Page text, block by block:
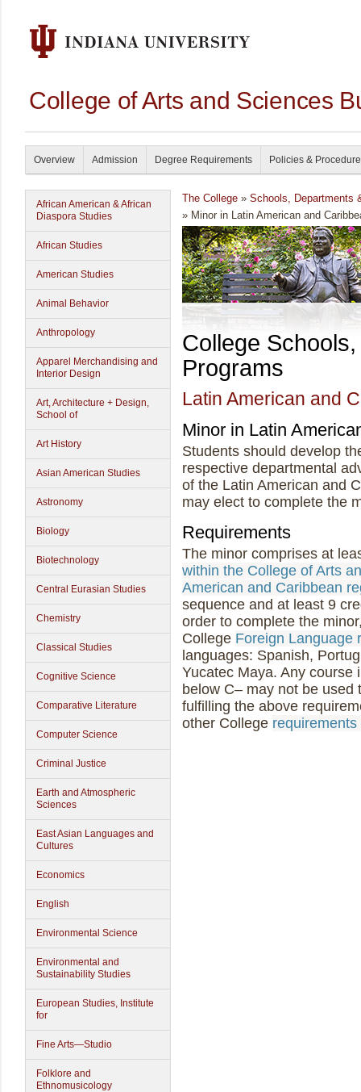
College of Arts and Sciences
Overview Admission Degree Requirements Policies &
African American & African
Diaspora Studies
African Studies
American Studies
Animal Behavior
Anthropology
Apparel Merchandising and
Interior Design
Art, Architecture + Design,
School of
Art History
Asian American Studies
Astronomy
Biology
Biotechnology
Central Eurasian Studies
Chemistry
Classical Studies
Cognitive Science
Comparative Literature
Computer Science
Criminal Justice
Earth and Atmospheric
Sciences
East Asian Languages and
Cultures
Economics
English
Environmental Science
Environmental and
Sustainability Studies
European Studies, Institute
for
Fine Arts—Studio
Folklore and
Ethnomusicology
The College » Schools, Departments
» Minor in Latin American and
College
Programs
Latin American and
Minor in Latin
Students should develop
respective departmental
of the Latin American and
may elect to complete the
Requirements
The minor comprises at
within the College of Arts
American and Caribbean
sequence and at least 9
order to complete the
College Foreign Language
languages: Spanish,
Yucatec Maya. Any course
below C– may not be
fulfilling the above
other College